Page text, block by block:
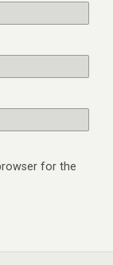
for the